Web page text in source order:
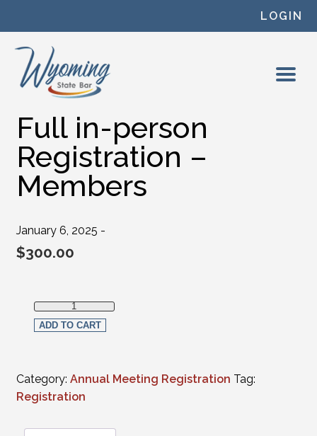
LOGIN
Full in-person
Registration –
Members
January 6, 2025 -
$300.00
Full in-person Registration - Members quantity
ADD TO CART
Category: Annual Meeting Registration Tag:
Registration